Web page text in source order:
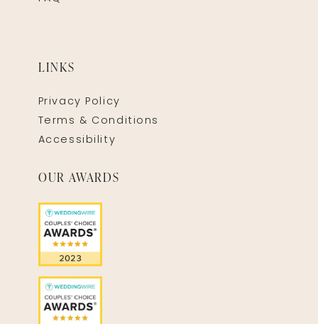
LINKS
Privacy Policy
Terms & Conditions
Accessibility
OUR AWARDS